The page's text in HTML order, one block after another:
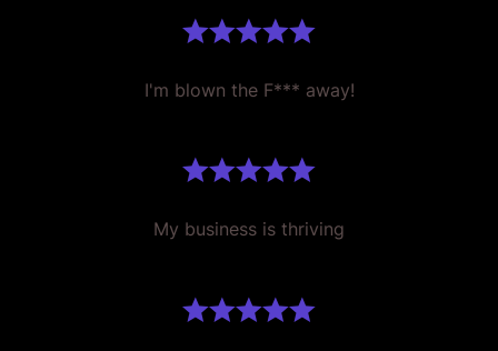
I'm blown the F*** away!
My business is thriving